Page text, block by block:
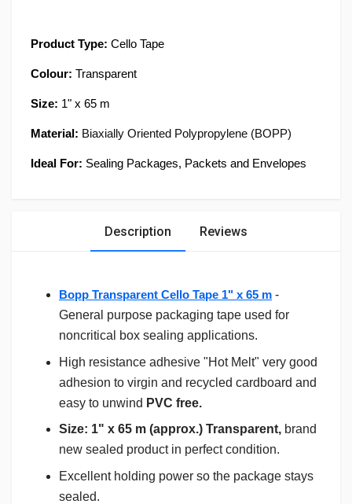
Product Type: Cello Tape
Colour: Transparent
Size: 1" x 65 m
Material: Biaxially Oriented Polypropylene (BOPP)
Ideal For: Sealing Packages, Packets and Envelopes
Description Reviews
Bopp Transparent Cello Tape 1" x 65 m -
General purpose packaging tape used for
noncritical box sealing applications.
High resistance adhesive "Hot Melt" very good
adhesion to virgin and recycled cardboard and
easy to unwind PVC free.
Size: 1" x 65 m (approx.) Transparent, brand
new sealed product in perfect condition.
Excellent holding power so the package stays
sealed.